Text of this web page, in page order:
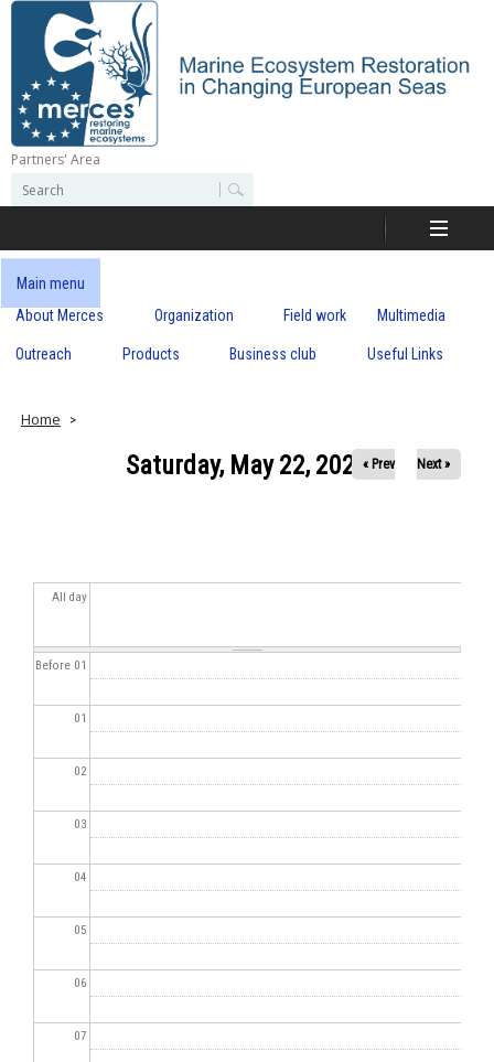
Skip
content
M
r
c
s
Partners' Area
e
r
c
h
o
e
r
c
h
Main menu
About Merces
Organization Field work Multimedia
Outreach Products Business club Useful Links
Home
Saturday, May 22, 2021« Prev Next »
All day
Before 01
01
02
03
04
05
06
07